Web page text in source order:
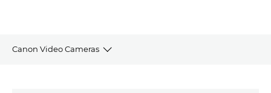
Canon Video Cameras